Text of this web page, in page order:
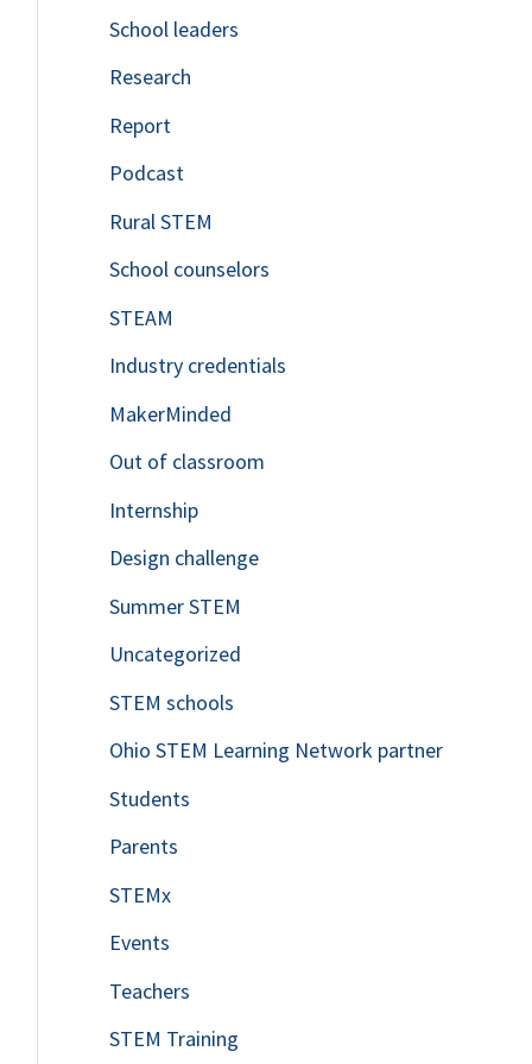
o
r
:
School leaders
Research
Report
Podcast
Rural STEM
School counselors
STEAM
Industry credentials
MakerMinded
Out of classroom
Internship
Design challenge
Summer STEM
Uncategorized
STEM schools
Ohio STEM Learning Network partner
Students
Parents
STEMx
Events
Teachers
STEM Training